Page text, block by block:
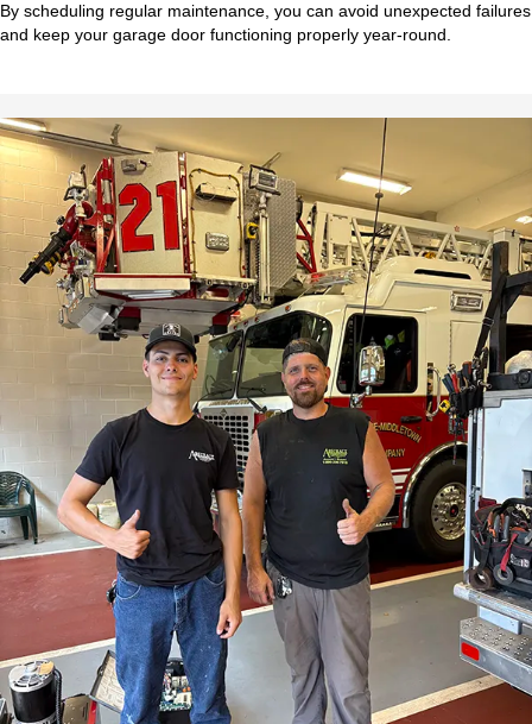
By scheduling regular maintenance, you can avoid unexpected failures
and keep your garage door functioning properly year-round.